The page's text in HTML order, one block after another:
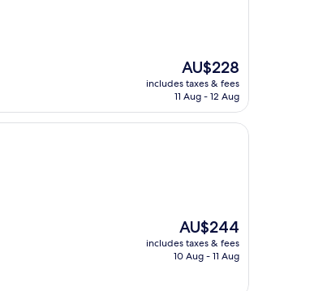
The
price
is
AU$228
includes taxes & fees
11 Aug - 12 Aug
The
price
is
AU$244
includes taxes & fees
10 Aug - 11 Aug